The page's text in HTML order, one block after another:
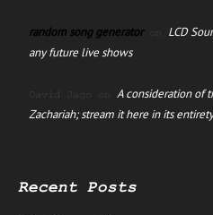
random song generatoron LCD
any future live shows
David Jago on A consideration of
Zachariah; stream it here in its entirety
Recent Posts